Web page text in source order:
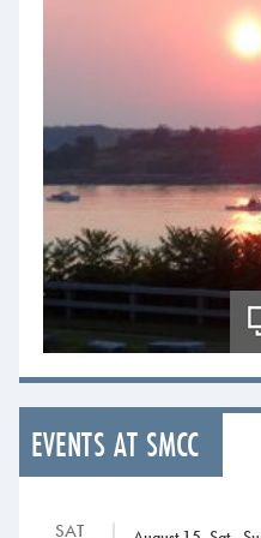
EVENTS AT SMCC
SAT